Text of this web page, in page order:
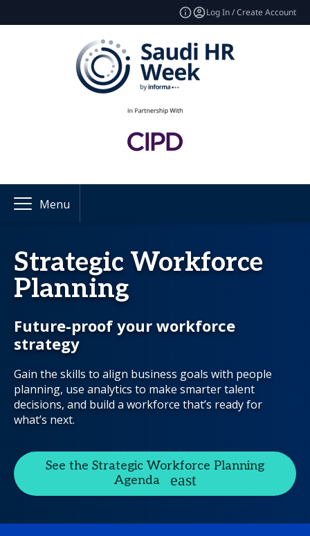
Log In / Create Account
Menu
Strategic Workforce
Planning
Future-proof your workforce
strategy
Gain the skills to align business goals with people
planning, use analytics to make smarter talent
decisions, and build a workforce that’s ready for
what’s next.
See the Strategic Workforce Planning
Agenda